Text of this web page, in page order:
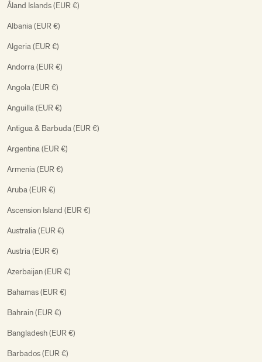
Åland Islands (EUR €)
Albania (EUR €)
Algeria (EUR €)
Andorra (EUR €)
Angola (EUR €)
Anguilla (EUR €)
Antigua & Barbuda (EUR €)
Argentina (EUR €)
Armenia (EUR €)
Aruba (EUR €)
Ascension Island (EUR €)
Australia (EUR €)
Austria (EUR €)
Azerbaijan (EUR €)
Bahamas (EUR €)
Bahrain (EUR €)
Bangladesh (EUR €)
Barbados (EUR €)